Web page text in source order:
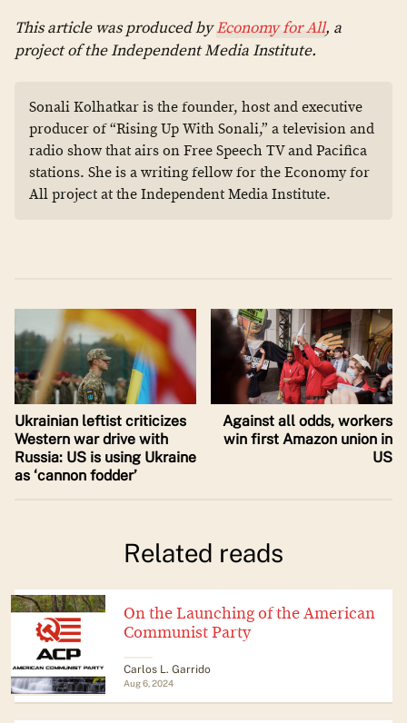
This article was produced byEconomy for All, a
project of the Independent Media Institute.
Sonali Kolhatkar is the founder, host and executive
producer of “Rising Up With Sonali,” a television and
radio show that airs on Free Speech TV and Pacifica
stations. She is a writing fellow for the Economy for
All project at the Independent Media Institute.
Ukrainian leftist criticizes
Western war drive with
Russia: US is using Ukraine
as ‘cannon fodder’
Against all odds, workers
win first Amazon union in
US
Related reads
On the Launching of the American
Communist Party
Carlos L. Garrido
Aug 6, 2024